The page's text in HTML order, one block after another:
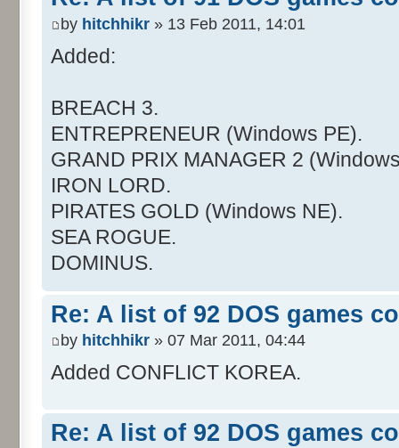
by hitchhikr » 13 Feb 2011, 14:01
Added:
BREACH 3.
ENTREPRENEUR (Windows PE).
GRAND PRIX MANAGER 2
IRON LORD.
PIRATES GOLD (Windows NE).
SEA ROGUE.
DOMINUS.
Re: A list of 92 DOS games
by hitchhikr » 07 Mar 2011, 04:44
Added CONFLICT KOREA.
Re: A list of 92 DOS games